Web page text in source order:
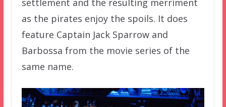
settlement and the resulting merriment
as the pirates enjoy the spoils. It does
feature Captain Jack Sparrow and
Barbossa from the movie series of the
same name.